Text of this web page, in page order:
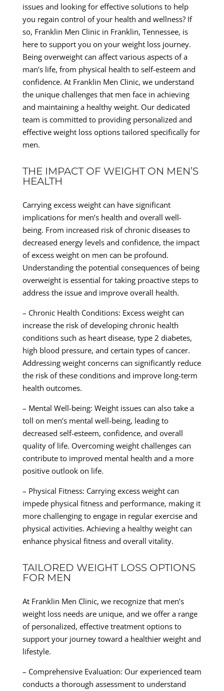
issues and looking for effective solutions to help
you regain control of your health and wellness? If
so, Franklin Men Clinic in Franklin, Tennessee, is
here to support you on your weight loss journey.
Being overweight can affect various aspects of a
man’s life, from physical health to self-esteem and
confidence. At Franklin Men Clinic, we understand
the unique challenges that men face in achieving
and maintaining a healthy weight. Our dedicated
team is committed to providing personalized and
effective weight loss options tailored specifically for
men.
THE IMPACT OF WEIGHT ON MEN’S
HEALTH
Carrying excess weight can have significant
implications for men’s health and overall well-
being. From increased risk of chronic diseases to
decreased energy levels and confidence, the impact
of excess weight on men can be profound.
Understanding the potential consequences of being
overweight is essential for taking proactive steps to
address the issue and improve overall health.
– Chronic Health Conditions: Excess weight can
increase the risk of developing chronic health
conditions such as heart disease, type 2 diabetes,
high blood pressure, and certain types of cancer.
Addressing weight concerns can significantly reduce
the risk of these conditions and improve long-term
health outcomes.
– Mental Well-being: Weight issues can also take a
toll on men’s mental well-being, leading to
decreased self-esteem, confidence, and overall
quality of life. Overcoming weight challenges can
contribute to improved mental health and a more
positive outlook on life.
– Physical Fitness: Carrying excess weight can
impede physical fitness and performance, making it
more challenging to engage in regular exercise and
physical activities. Achieving a healthy weight can
enhance physical fitness and overall vitality.
TAILORED WEIGHT LOSS OPTIONS
FOR MEN
At Franklin Men Clinic, we recognize that men’s
weight loss needs are unique, and we offer a range
of personalized, effective treatment options to
support your journey toward a healthier weight and
lifestyle.
– Comprehensive Evaluation: Our experienced team
conducts a thorough assessment to understand